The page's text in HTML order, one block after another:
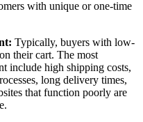
with unique or one-time
Typically, buyers with low-
their cart. The most
include high shipping costs,
long delivery times,
that function poorly are